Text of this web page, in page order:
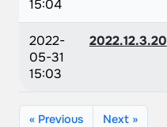
15:04
2022-
05-31
15:03
2022.12.3.20
« Previous Next »